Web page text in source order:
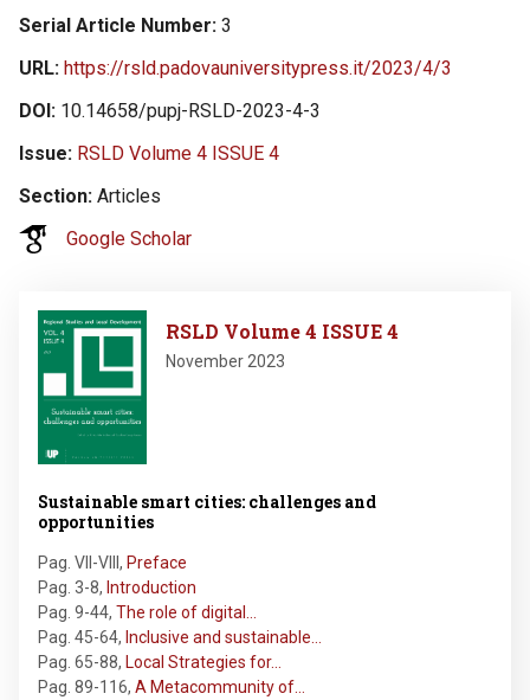
Serial Article Number 3
URL https://rsld.padovauniversitypress.it/2023/4/3
DOI 10.14658/pupj-RSLD-2023-4-3
Issue RSLD Volume 4 ISSUE 4
Section Articles
Google Scholar
Image
RSLD Volume 4 ISSUE 4
November 2023
Sustainable smart cities: challenges and
opportunities
Pag. VII-VIII , Preface
Pag. 3-8, Introduction
Pag. 9-44, The role of digital…
Pag. 45-64, Inclusive and sustainable…
Pag. 65-88, Local Strategies for…
Pag. 89-116, A Metacommunity of…